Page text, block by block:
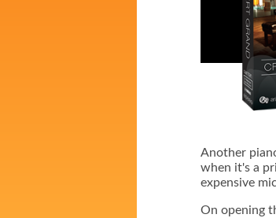
Another
when it's a
expensive
On opening